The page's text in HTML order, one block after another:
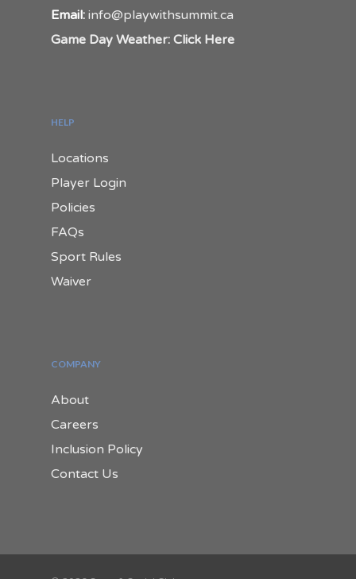
Email: info@playwithsummit.ca
Game Day Weather: Click Here
HELP
Locations
Player Login
Policies
FAQs
Sport Rules
Waiver
COMPANY
About
Careers
Inclusion Policy
Contact Us